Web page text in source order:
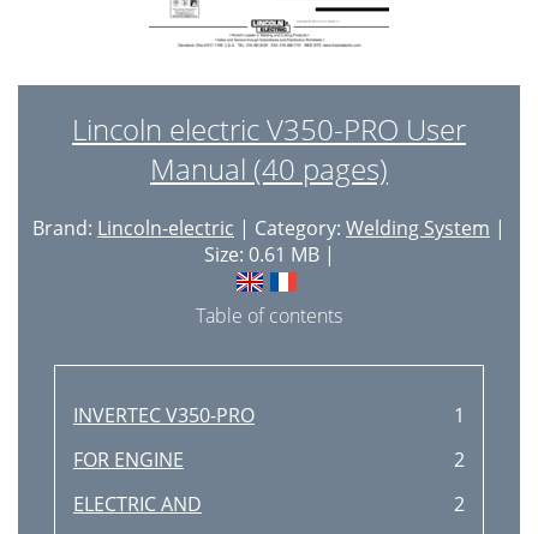
Lincoln electric V350-PRO User
Manual (40 pages)
Brand: Lincoln-electric | Category: Welding System |
Size: 0.61 MB |
Table of contents
INVERTEC V350-PRO
1
FOR ENGINE
2
ELECTRIC AND
2